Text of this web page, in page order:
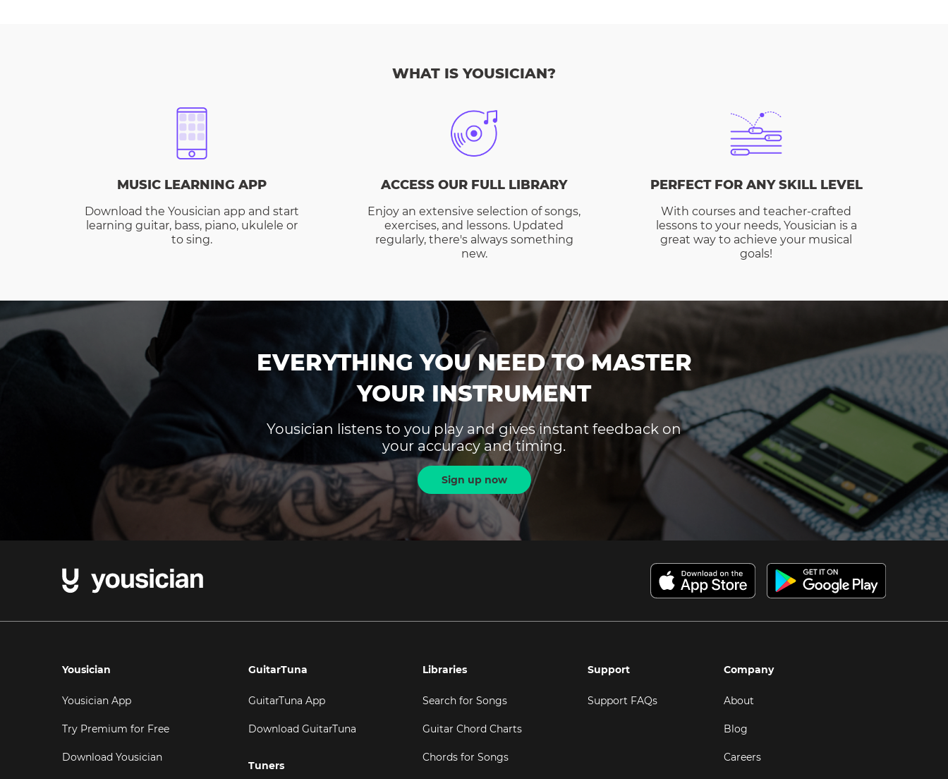
WHAT IS YOUSICIAN?
MUSIC LEARNING APP
Download the Yousician app and start
learning guitar, bass, piano, ukulele or
to sing.
ACCESS OUR FULL LIBRARY
Enjoy an extensive selection of songs,
exercises, and lessons. Updated
regularly, there's always something
new.
PERFECT FOR ANY SKILL LEVEL
With courses and teacher-crafted
lessons to your needs, Yousician is a
great way to achieve your musical
goals!
EVERYTHING YOU NEED TO MASTER
YOUR INSTRUMENT
Yousician listens to you play and gives instant feedback on
your accuracy and timing.
Sign up now
Yousician
Yousician App
Try Premium for Free
Download Yousician
GuitarTuna
GuitarTuna App
Download GuitarTuna
Tuners
Libraries
Search for Songs
Guitar Chord Charts
Chords for Songs
Support
Support FAQs
Company
About
Blog
Careers